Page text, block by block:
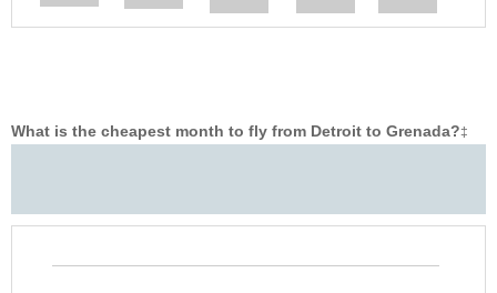
What is the cheapest month to fly from Detroit to Grenada?‡